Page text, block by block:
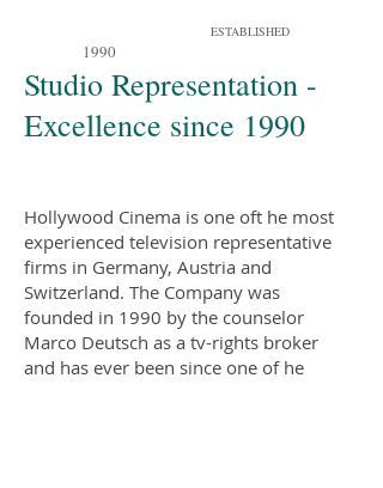
ESTABLISHED
1990
Studio Representation -
Excellence since 1990
Hollywood Cinema is one oft he most
experienced television representative
firms in Germany, Austria and
Switzerland. The Company was
founded in 1990 by the counselor
Marco Deutsch as a tv-rights broker
and has ever been since one of he